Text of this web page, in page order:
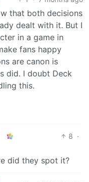
that both decisions
dealt with it. But I
in a game in
fans happy
are canon is
did. I doubt Deck
this.
8 ·
did they spot it?